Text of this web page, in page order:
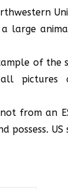
large
of the
pictures
not from an
possess. US